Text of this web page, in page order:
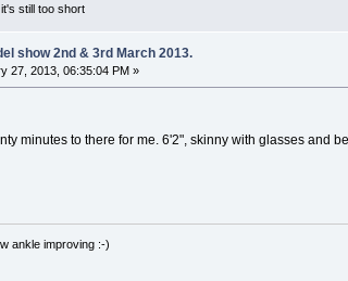
still too short
show 2nd & 3rd March 2013.
27, 2013, 06:35:04 PM »
minutes to there for me. 6'2", skinny with glasses and
ankle improving :-)